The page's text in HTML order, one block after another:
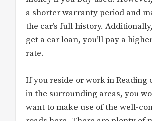
a shorter warranty period and
the car’s full history.
get a car loan, you’ll pay a
rate.
If you reside or work in Reading
in the surrounding areas, you
want to make use of the well-